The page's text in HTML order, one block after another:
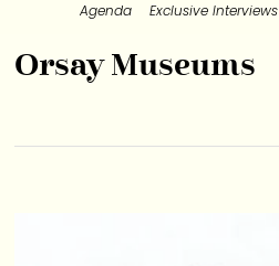
Agenda
Exclusive Interviews
Orsay Museums